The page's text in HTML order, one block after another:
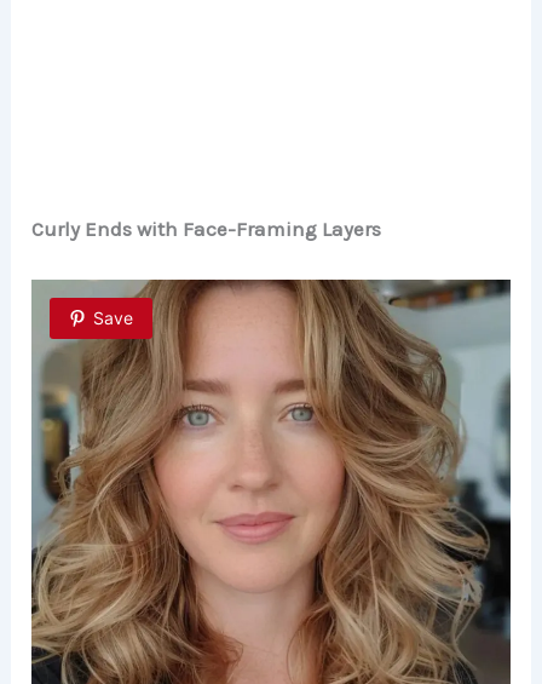
Curly Ends with Face-Framing Layers
Save